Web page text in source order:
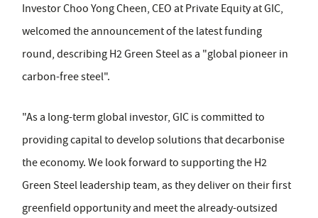
Investor Choo Yong Cheen, CEO at Private Equity at GIC,
welcomed the announcement of the latest funding
round, describing H2 Green Steel as a "global pioneer in
carbon-free steel".
"As a long-term global investor, GIC is committed to
providing capital to develop solutions that decarbonise
the economy. We look forward to supporting the H2
Green Steel leadership team, as they deliver on their first
greenfield opportunity and meet the already-outsized